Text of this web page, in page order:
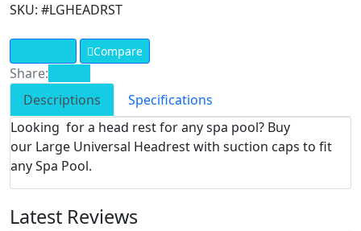
SKU: #LGHEADRST
Compare
Share:
Descriptions
Specifications
Looking for a head rest for any spa pool? Buy
our Large Universal Headrest with suction caps to fit
any Spa Pool.
Latest Reviews